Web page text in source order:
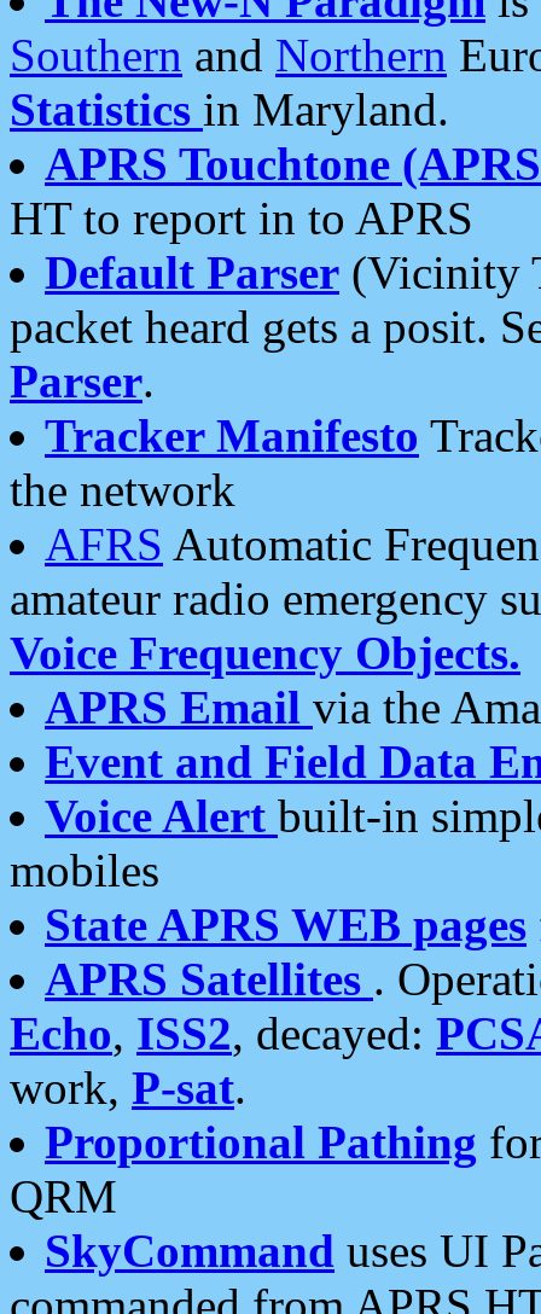
Southern and Northern
Statistics in Maryland.
APRS Touchtone
HT to report in to APRS
Default Parser (Vicinity
packet heard gets a posit.
Parser.
Tracker Manifesto
the network
AFRS Automatic
amateur radio emergency
Voice Frequency Objects.
APRS Email via the
Event and Field Data
Voice Alert built-in
mobiles
State APRS WEB pages
APRS Satellites .
Echo, ISS2, decayed:
work, P-sat.
Proportional Pathing
QRM
SkyCommand uses UI